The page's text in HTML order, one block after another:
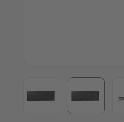
View larger image
View